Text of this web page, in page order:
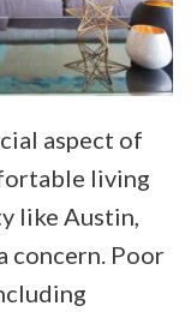
aspect of
living
like Austin,
concern. Poor